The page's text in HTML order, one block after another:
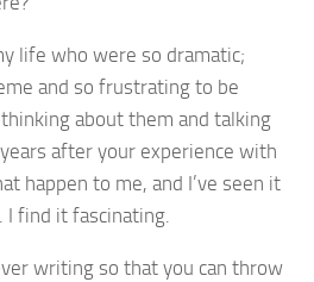
life who were so dramatic;
and so frustrating to be
about them and talking
after your experience with
happen to me, and I’ve seen it
I find it fascinating.
writing so that you can throw